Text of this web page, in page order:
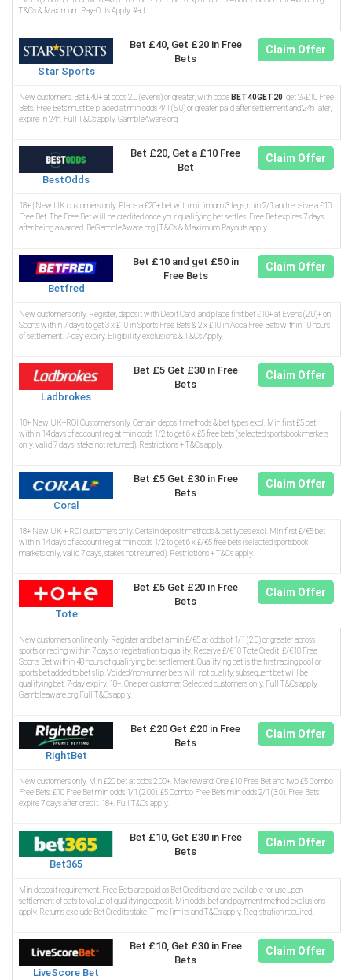
T&Cs & Maximum Pay-Outs Apply. #ad
Star Sports
Bet £40, Get £20 in Free
Bets
Claim Offer
New customers. Bet £40+ at odds 2.0 (evens) or greater, with code BET40GET20, get 2×£10 Free
Bets. Free Bets must be placed at min odds 4/1 (5.0) or greater, paid after settlement and 24h later,
expire in 24h. Full T&Cs apply. GambleAware.org
BestOdds
Bet £20, Get a £10 Free
Bet
Claim Offer
18+ | New UK customers only. Place a £20+ bet with minimum 3 legs, min 2/1 and receive a £10
Free Bet. The Free Bet will be credited once your qualifying bet settles. Free Bet expires 7 days
after being awarded. BeGambleAware.org | T&Cs & Maximum Payouts apply.
Betfred
Bet £10 and get £50 in
Free Bets
Claim Offer
New customers only. Register, deposit with Debit Card, and place first bet £10+ at Evens (2.0)+ on
Sports within 7 days to get 3 x £10 in Sports Free Bets & 2 x £10 in Acca Free Bets within 10 hours
of settlement. 7-day expiry. Eligibility exclusions & T&Cs Apply.
Ladbrokes
Bet £5 Get £30 in Free
Bets
Claim Offer
18+ New UK+ROI Customers only. Certain deposit methods & bet types excl. Min first £5 bet
within 14 days of account reg at min odds 1/2 to get 6 x £5 free bets (selected sportsbook markets
only, valid 7 days, stake not returned). Restrictions + T&Cs apply.
Coral
Bet £5 Get £30 in Free
Bets
Claim Offer
18+ New UK + ROI customers only. Certain deposit methods & bet types excl. Min first £/€5 bet
within 14 days of account reg at min odds 1/2 to get 6 x £/€5 free bets (selected sportsbook
markets only, valid 7 days, stakes not returned). Restrictions + T&Cs apply.
Tote
Bet £5 Get £20 in Free
Bets
Claim Offer
New customers online only. Register and bet a min £/€5 at odds of 1/1 (2.0) or greater across
sports or racing within 7 days of registration to qualify. Receive £/€10 Tote Credit, £/€10 Free
Sports Bet within 48 hours of qualifying bet settlement. Qualifying bet is the first racing pool or
sports bet added to bet slip. Voided/non-runner bets will not qualify; subsequent bet will be
qualifying bet. 7-day expiry. 18+. One per customer. Selected customers only. Full T&Cs apply.
Gambleaware.org.Full T&Cs apply.
RightBet
Bet £20 Get £20 in Free
Bets
Claim Offer
New customers only. Min £20 bet at odds 2.00+. Max reward: One £10 Free Bet and two £5 Combo
Free Bets. £10 Free Bet min odds 1/1 (2.00). £5 Combo Free Bets min odds 2/1 (3.0). Free Bets
expire 7 days after credit. 18+. Full T&Cs apply.
Bet365
Bet £10, Get £30 in Free
Bets
Claim Offer
Min deposit requirement. Free Bets are paid as Bet Credits and are available for use upon
settlement of bets to value of qualifying deposit. Min odds, bet and payment method exclusions
apply. Returns exclude Bet Credits stake. Time limits and T&Cs apply. Registration required.
LiveScore Bet
Bet £10, Get £30 in Free
Bets
Claim Offer